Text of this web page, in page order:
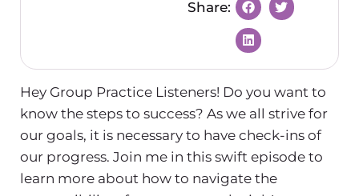
Hey Group Practice Listeners! Do you want to
know the steps to success? As we all strive for
our goals, it is necessary to have check-ins of
our progress. Join me in this swift episode to
learn more about how to navigate the